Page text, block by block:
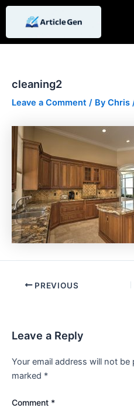
Skip
content
cleaning2
Leave a Comment / By Chris
Post
navigation
PREVIOUS
Leave a Reply
Your email address will not be
marked *
Comment *